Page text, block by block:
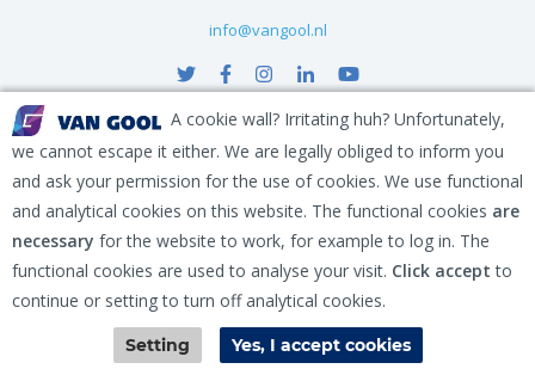
A cookie wall? Irritating huh? Unfortunately,
we cannot escape it either. We are legally obliged to inform you
and ask your permission for the use of cookies. We use functional
and analytical cookies on this website. The functional cookies are
necessary for the website to work, for example to log in. The
functional cookies are used to analyse your visit. Click accept to
continue or setting to turn off analytical cookies.
Contact
info@vangool.nl